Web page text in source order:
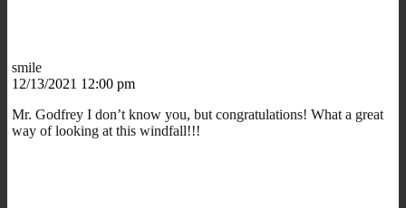
smile
12/13/2021 12:00 pm
Mr. Godfrey I don’t know you, but congratulations! What a great
way of looking at this windfall!!!